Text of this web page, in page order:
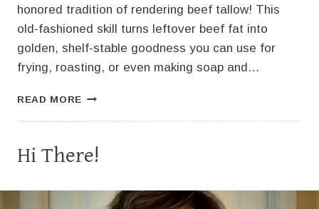
honored tradition of rendering beef tallow! This
old-fashioned skill turns leftover beef fat into
golden, shelf-stable goodness you can use for
frying, roasting, or even making soap and…
READ MORE BEEF
SCRAPS
GOODNESS!
Hi There!